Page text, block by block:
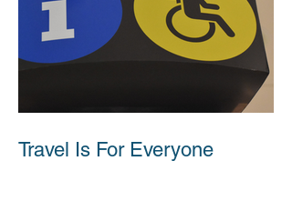
Travel Is For Everyone